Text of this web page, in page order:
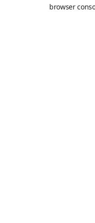
browser